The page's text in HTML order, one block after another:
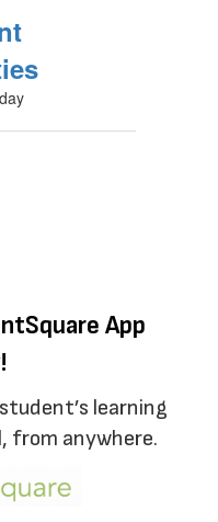
App
learning
from anywhere.